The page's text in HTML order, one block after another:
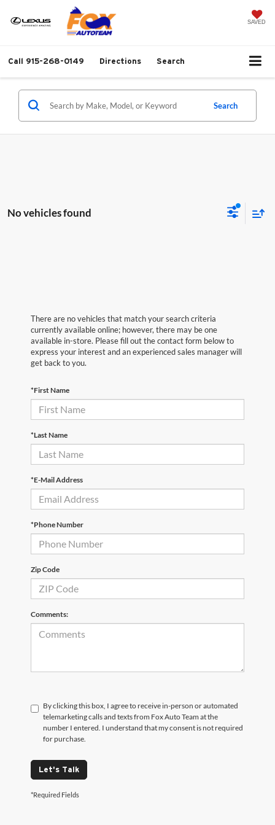
SAVED
Call 915-268-0149 Directions Search
Search
No vehicles found
There are no vehicles that match your search criteria
currently available online; however, there may be one
available in-store. Please fill out the contact form below to
express your interest and an experienced sales manager will
get back to you.
*First Name
*Last Name
*E-Mail Address
*Phone Number
Zip Code
Comments:
By clicking this box, I agree to receive in-person or automated
telemarketing calls and texts from Fox Auto Team at the
number I entered. I understand that my consent is not required
for purchase.
Let's Talk
*Required Fields